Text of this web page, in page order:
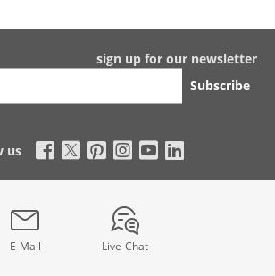
sign up for our newsletter
Subscribe
us
E-Mail Live-Chat